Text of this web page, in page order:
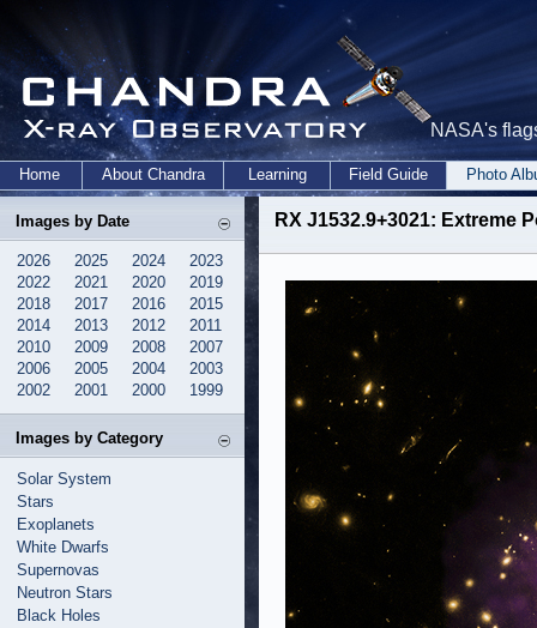
NASA's
Home About Chandra Learning Field Guide Photo
Images by Date
2026 2025 2024
2023
2022
2021 2020
2019
2018
2017 2016
2015
2014
2013 2012
2011
2010
2009 2008
2007
2006
2005 2004
2003
2002
2001 2000 1999
Images by Category
Solar System
Stars
Exoplanets
White Dwarfs
Supernovas
Neutron Stars
Black Holes
RX J1532.9+3021: Extreme